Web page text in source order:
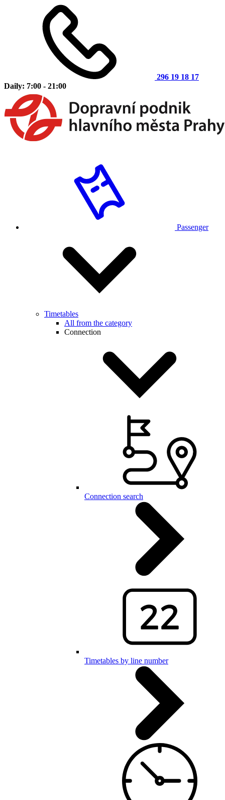
296 19 18 17
Daily: 7:00 - 21:00
Passenger
Timetables
All from the category
Connection
Connection search
Timetables by line number